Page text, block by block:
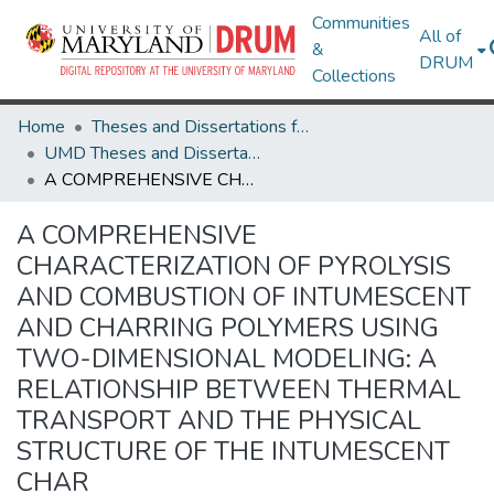
Communities
&
Collections
All of
DRUM
Home
Theses and Dissertations from UMD
UMD Theses and Dissertations
A COMPREHENSIVE CHARACTERIZATION OF PYROLYSIS AND COMBUSTION OF INTUMESCENT AND CHARRING POLYMERS USING TWO-DIMENSIONAL MODELING: A RELATIONSHIP BETWEEN THERMAL TRANSPORT AND THE PHYSICAL STRUCTURE OF THE INTUMESCENT CHAR
A COMPREHENSIVE
CHARACTERIZATION OF PYROLYSIS
AND COMBUSTION OF INTUMESCENT
AND CHARRING POLYMERS USING
TWO-DIMENSIONAL MODELING: A
RELATIONSHIP BETWEEN THERMAL
TRANSPORT AND THE PHYSICAL
STRUCTURE OF THE INTUMESCENT
CHAR